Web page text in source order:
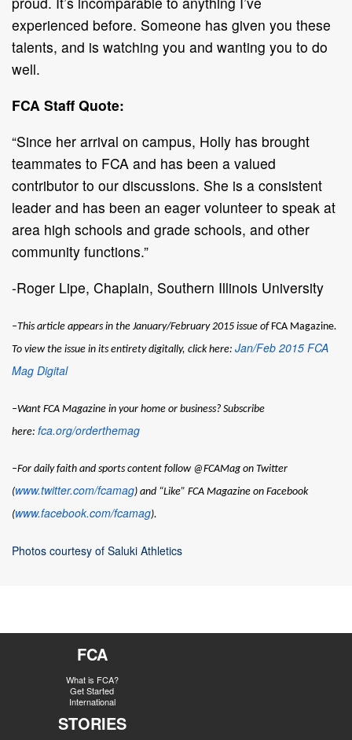
experienced before. Someone has given you these
talents, and is watching you and wanting you to do
well.
FCA Staff Quote:
“Since her arrival on campus, Holly has brought
teammates to FCA and has been a valued
contributor to our discussions. She is a consistent
leader and has been an eager volunteer to speak at
area high schools and grade schools, and other
community functions.”
-Roger Lipe, Chaplain, Southern Illinois University
–This article appears in the January/February 2015 issue of FCA Magazine.
To view the issue in its entirety digitally, click here: Jan/Feb 2015 FCA
Mag Digital
–Want FCA Magazine in your home or business? Subscribe
here: fca.org/orderthemag
–For daily faith and sports content follow @FCAMag on Twitter
(www.twitter.com/fcamag) and “Like” FCA Magazine on Facebook
(www.facebook.com/fcamag).
Photos courtesy of Saluki Athletics
FCA
What is FCA?
Get Started
International
STORIES